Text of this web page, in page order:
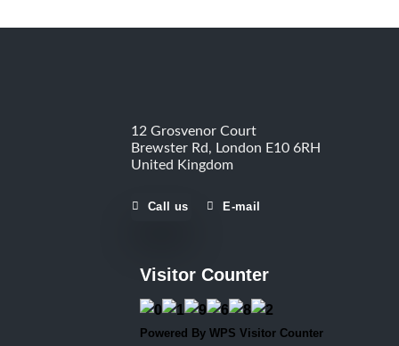
12 Grosvenor Court
Brewster Rd, London E10 6RH
United Kingdom
Call us E-mail
Visitor Counter
Powered By WPS Visitor Counter